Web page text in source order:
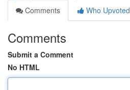
Comments
Who Upvoted
Comments
Submit a Comment
No HTML